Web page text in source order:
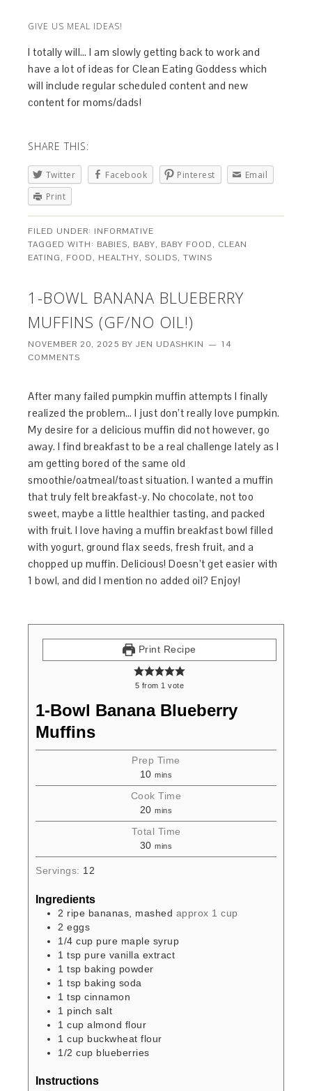
GIVE US MEAL IDEAS!
I totally will… I am slowly getting back to work and
have a lot of ideas for Clean Eating Goddess which
will include regular scheduled content and new
content for moms/dads!
SHARE THIS:
Twitter Facebook Pinterest
Email
Print
FILED UNDER: INFORMATIVE
TAGGED WITH: BABIES, BABY, BABY FOOD, CLEAN
EATING, FOOD, HEALTHY,SOLIDS,TWINS
1-BOWL BANANA BLUEBERRY
MUFFINS (GF/NO OIL!)
NOVEMBER 20, 2025 BYJEN UDASHKIN
14
COMMENTS
After many failed pumpkin muffin attempts I finally
realized the problem… I just don’t really love pumpkin.
My desire for a delicious muffin did not however, go
away. I find breakfast to be a real challenge lately as I
am getting bored of the same old
smoothie/oatmeal/toast situation. I wanted a muffin
that truly felt breakfast-y. No chocolate, not too
sweet, maybe a little healthier tasting, and packed
with fruit. I love having a muffin breakfast bowl filled
with yogurt, ground flax seeds, fresh fruit, and a
chopped up muffin. Delicious! Doesn’t get easier with
1 bowl, and did I mention no added oil? Enjoy!
Print Recipe
5 from1 vote
1-Bowl Banana Blueberry
Muffins
Prep Time
10 mins
Cook Time
20 mins
Total Time
30 mins
Servings: 12
Ingredients
2 ripe bananas, mashed approx 1 cup
2 eggs
1/4 cup pure maple syrup
1
tsp pure vanilla extract
1
tsp baking powder
1
tsp baking soda
1
tspcinnamon
1
pinch salt
1
cupalmond flour
1
cup buckwheat flour
1/2 cup blueberries
Instructions